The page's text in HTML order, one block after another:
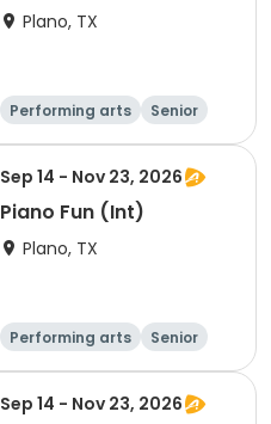
Plano, TX
Performing arts
Senior
All
Sep 14 - Nov 23, 2026
Piano Fun (Int)
Plano, TX
Performing arts
Senior
All
Sep 14 - Nov 23, 2026